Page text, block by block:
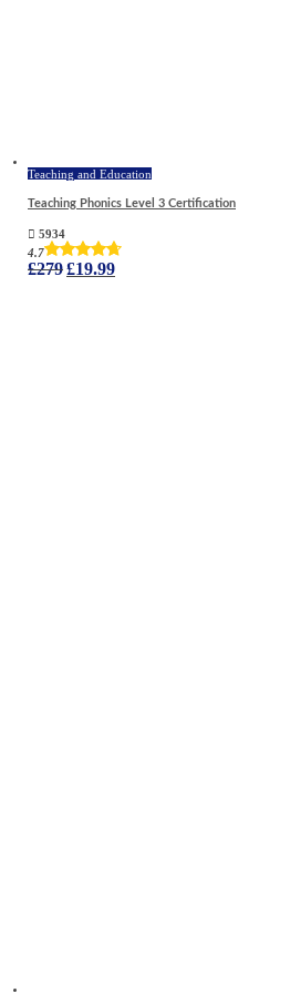
Teaching and Education
Teaching Phonics Level 3 Certification
5934
4.7
£279 Original
price
£19.99Current
price